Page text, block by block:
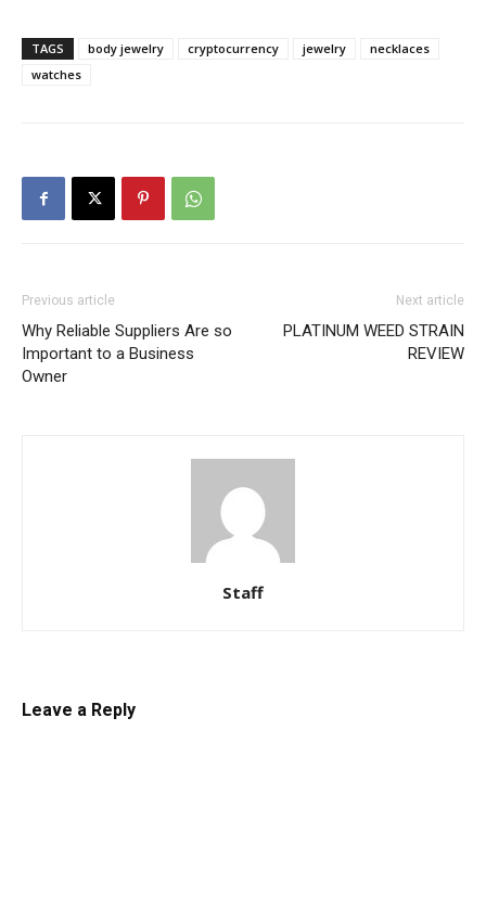
TAGS body jewelry cryptocurrency jewelry
necklaces
watches
Previous article
Why Reliable Suppliers Are so
Important to a Business
Owner
Next article
PLATINUM WEED STRAIN
REVIEW
Staff
Leave a Reply